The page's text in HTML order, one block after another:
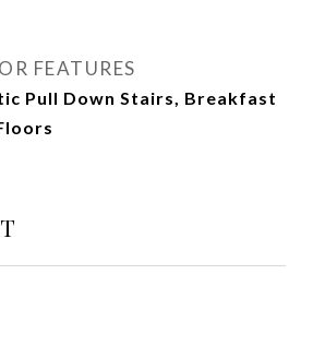
FEATURES
Pull Down Stairs, Breakfast